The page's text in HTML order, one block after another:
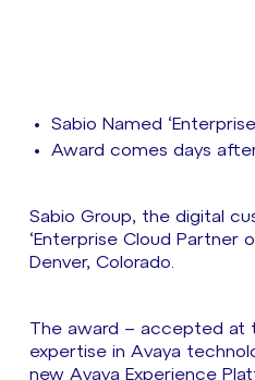
Sabio Named
Award comes days
Sabio Group, the digital
‘Enterprise Cloud Partner
Denver, Colorado.
The award – accepted at
expertise in Avaya
new Avaya Experience